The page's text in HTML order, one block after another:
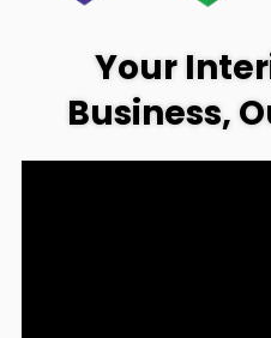
Your
Business,